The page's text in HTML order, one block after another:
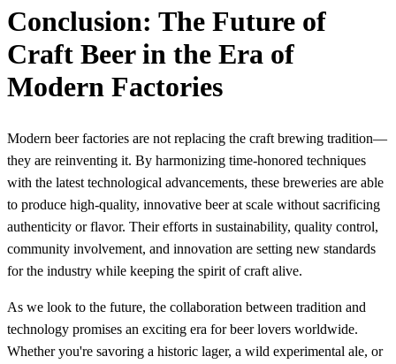
Conclusion: The Future of
Craft Beer in the Era of
Modern Factories
Modern beer factories are not replacing the craft brewing tradition—
they are reinventing it. By harmonizing time-honored techniques
with the latest technological advancements, these breweries are able
to produce high-quality, innovative beer at scale without sacrificing
authenticity or flavor. Their efforts in sustainability, quality control,
community involvement, and innovation are setting new standards
for the industry while keeping the spirit of craft alive.
As we look to the future, the collaboration between tradition and
technology promises an exciting era for beer lovers worldwide.
Whether you're savoring a historic lager, a wild experimental ale, or